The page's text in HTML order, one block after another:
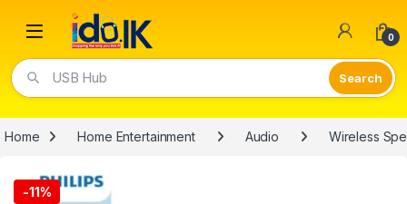
Open 0
USB Hub
Home Home Entertainment Audio Wireless
-11%